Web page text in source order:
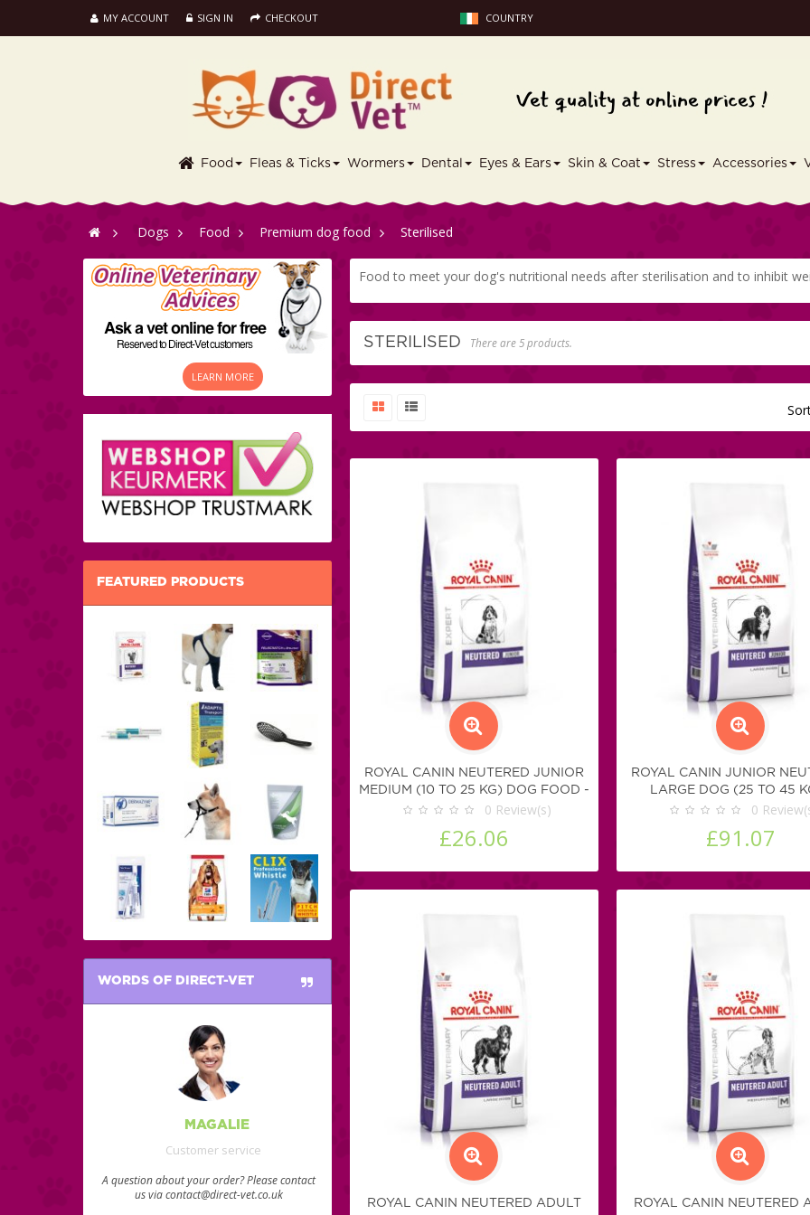
MY ACCOUNT SIGN IN CHECKOUT COUNTRY
Food Fleas & Ticks Wormers Dental Eyes & Ears Skin & Coat Stress Accessories
> Dogs > Food > Premium dog food > Sterilised
LEARN MORE
FEATURED PRODUCTS
WORDS OF DIRECT-VET
MAGALIE
Customer service
A question about your order? Please contact
us via contact@direct-vet.co.uk
Food to meet your dog's nutritional needs after sterilisation and to inhibit
STERILISED There are 5 products.
ROYAL CANIN NEUTERED JUNIOR
MEDIUM (10 TO 25 KG) DOG FOOD -
KIBBLES
0 Review(s)
£26.06
ROYAL CANIN JUNIOR
LARGE DOG (25 TO 45
KIBBLES
0
£91.07
ROYAL CANIN NEUTERED ADULT
ROYAL CANIN NEUTERED